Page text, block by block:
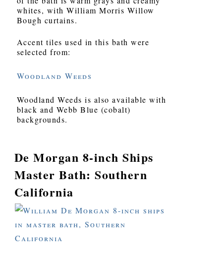
whites, with William Morris Willow
Bough curtains.
Accent tiles used in this bath were
selected from:
Woodland Weeds
Woodland Weeds is also available with
black and Webb Blue (cobalt)
backgrounds.
De Morgan 8-inch Ships
Master Bath: Southern
California